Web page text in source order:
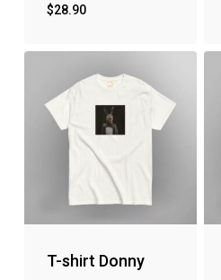
$28.90
T-shirt Donny